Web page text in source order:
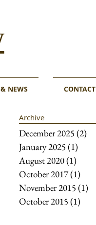
NEWS CONTACT
Archive
December 2025 (2)
January 2025 (1)
August 2020(1)
October 2017(1)
November 2015 (1)
October 2015 (1)